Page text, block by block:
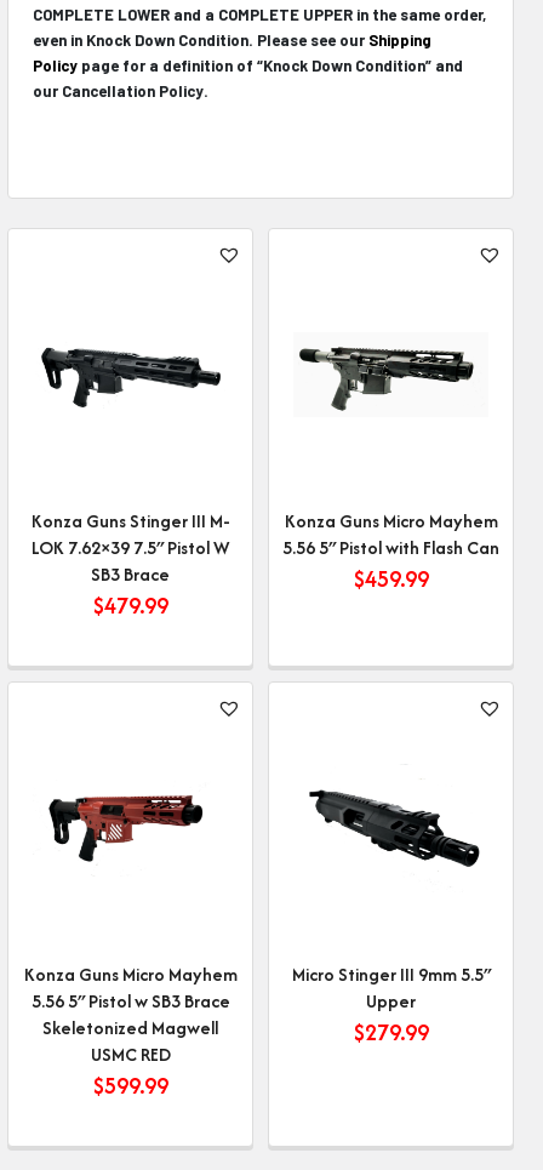
COMPLETE LOWER and a COMPLETE UPPER in the same order,
even in Knock Down Condition. Please see our Shipping
Policy page for a definition of “Knock Down Condition” and
our Cancellation Policy.
Konza Guns Stinger III M-
LOK 7.62×39 7.5″ Pistol W
SB3 Brace
$479.99
Konza Guns Micro Mayhem
5.56 5″ Pistol with Flash Can
$459.99
Konza Guns Micro Mayhem
5.56 5″ Pistol w SB3 Brace
Skeletonized Magwell
USMC RED
$599.99
Micro Stinger III 9mm 5.5″
Upper
$279.99